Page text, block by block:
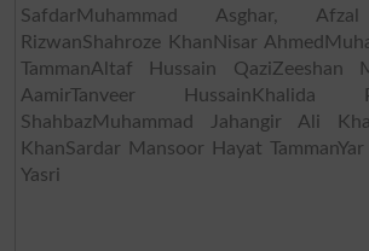
SafdarMuhammad Asghar,
RizwanShahroze KhanNisar
TammanAltaf Hussain QaziZeeshan
AamirTanveer HussainKhalida
ShahbazMuhammad Jahangir Ali
KhanSardar Mansoor Hayat
Yasri